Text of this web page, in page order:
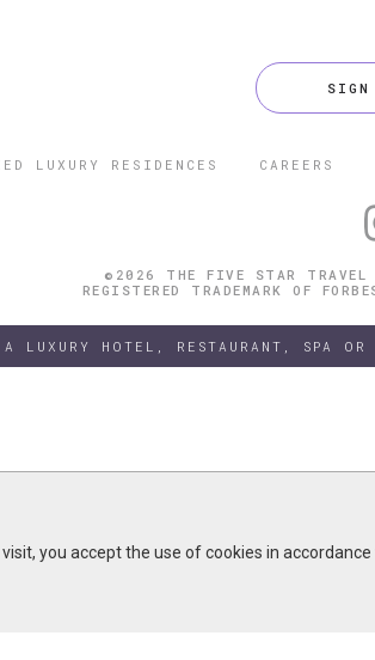
By continuing your visit,
SIGN
LUXURY RESIDENCES CAREERS
©2026 THE FIVE STAR TRAVEL
REGISTERED TRADEMARK OF
A LUXURY HOTEL, RESTAURANT, SPA
you accept the use of cookies in
you accept the use of cookies in